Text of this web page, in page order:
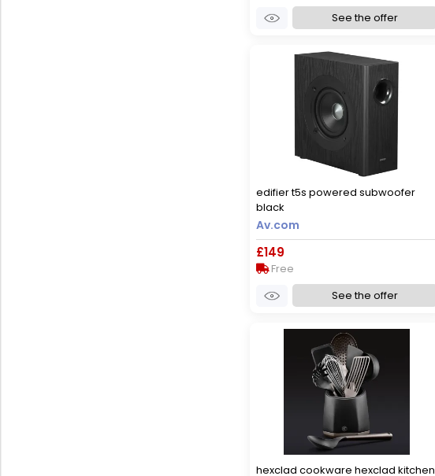
See the offer
edifier t5s powered subwoofer
black
Av.com
£149
Free
See the offer
hexclad cookware hexclad kitchen